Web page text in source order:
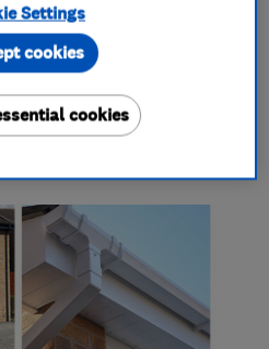
soffits
Settings
cookies
cookies